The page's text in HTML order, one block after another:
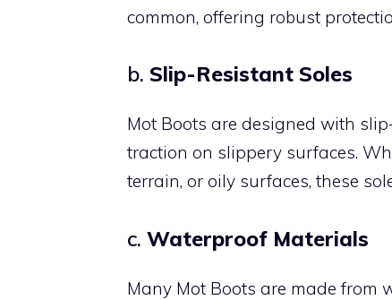
common, offering robust
b. Slip-Resistant Soles
Mot Boots are designed with
traction on slippery surfaces.
terrain, or oily surfaces, these
c. Waterproof Materials
Many Mot Boots are made from